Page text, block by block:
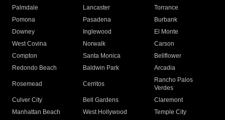
Palmdale
Lancaster
Torrance
Pomona
Pasadena
Burbank
Downey
Inglewood
El Monte
West Covina
Norwalk
Carson
Compton
Santa Monica
Bellflower
Redondo Beach
Baldwin Park Arcadia
Rosemead Cerritos
Rancho Palos
Verdes
Culver City
Bell Gardens
Claremont
Manhattan Beach
West Hollywood
Temple City